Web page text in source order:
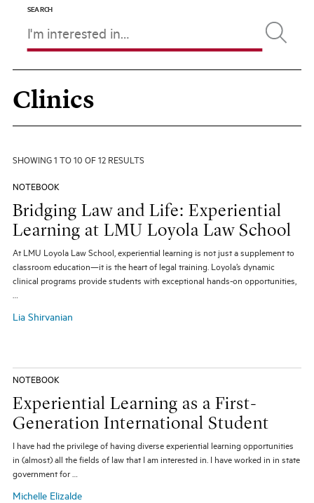
FOLLOW
All Themes
Social Justice
The Real World
Unique Perspectives
SEARCH
SEARCH
Clinics
SHOWING 1 TO 10 OF 12 RESULTS
NOTEBOOK
Bridging Law and Life: Experiential
Learning at LMU Loyola Law School
At LMU Loyola Law School, experiential learning is not just a supplement to
classroom education—it is the heart of legal training. Loyola’s dynamic
clinical programs provide students with exceptional hands-on opportunities,
…
Lia Shirvanian
NOTEBOOK
Experiential Learning as a First-
Generation International Student
I have had the privilege of having diverse experiential learning opportunities
in (almost) all the fields of law that I am interested in. I have worked in in state
government for …
Michelle Elizalde